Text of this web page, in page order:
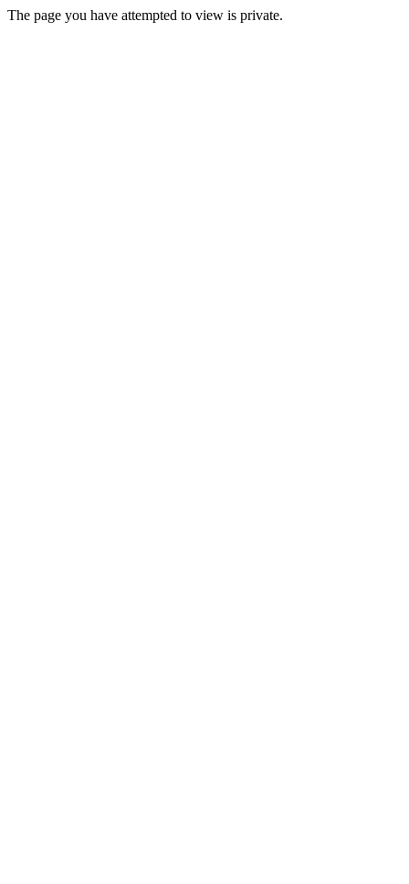
The page you have attempted to view is private.